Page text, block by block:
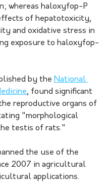
whereas haloxyfop-P
of hepatotoxicity,
and oxidative stress in
exposure to haloxyfop-
by the National
, found significant
reproductive organs of
"morphological
testis of rats."
the use of the
2007 in agricultural
applications.